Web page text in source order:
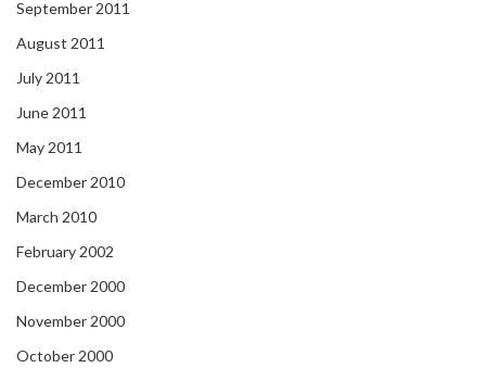
September 2011
August 2011
July 2011
June 2011
May 2011
December 2010
March 2010
February 2002
December 2000
November 2000
October 2000